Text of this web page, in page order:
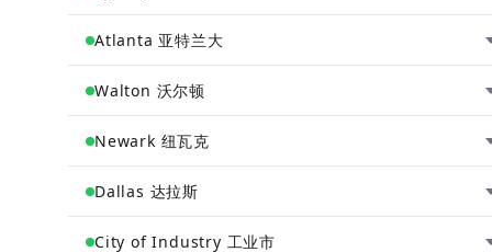
ukbl.wh@chinaandworld.com
ChinaAndWorld Germany fulfillment center. EU hub for
streamlined European distribution.
debr.wh@chinaandworld.com
New South Wales 新南威尔士州 · Australia 澳大利亚
ChinaAndWorld Australian fulfillment hub. Local
inventory for fast delivery across Australia and New
ewd.wh@chinaandworld.com
Atlanta 亚特兰大
Georgia 佐治亚州 · United States 美国
ChinaAndWorld Southeast US hub. Strategic location
for fast delivery across the region.
usga.wh@chinaandworld.com
Walton 沃尔顿
Kentucky 肯塔基州 · United States 美国
ChinaAndWorld Kentucky fulfillment center. High-
capacity hub for central US distribution.
usky5.wh@chinaandworld.com
Newark 纽瓦克
New Jersey 新泽西州 · United States 美国
ChinaAndWorld express hub. Fast delivery to East
Coast and major metropolitan areas.
Dallas 达拉斯
Texas 德克萨斯州 · United States 美国
City of Industry 工业市